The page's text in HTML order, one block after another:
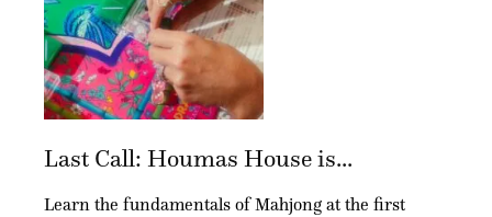
Last Call: Houmas House is...
Learn the fundamentals of Mahjong at the first